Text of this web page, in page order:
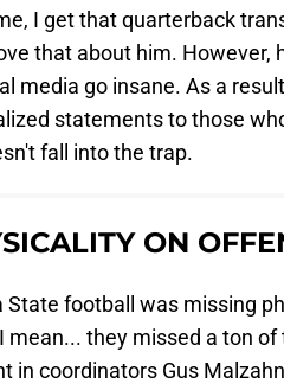
I get that quarterback
that about him.
media go insane. As a
statements to those
fall into the trap.
ON
State football was missing
mean... they missed a ton
in coordinators Gus